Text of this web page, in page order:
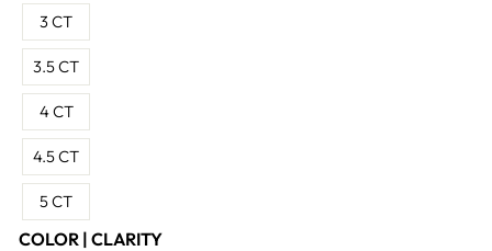
3 CT
3.5 CT
4 CT
4.5 CT
5 CT
COLOR | CLARITY